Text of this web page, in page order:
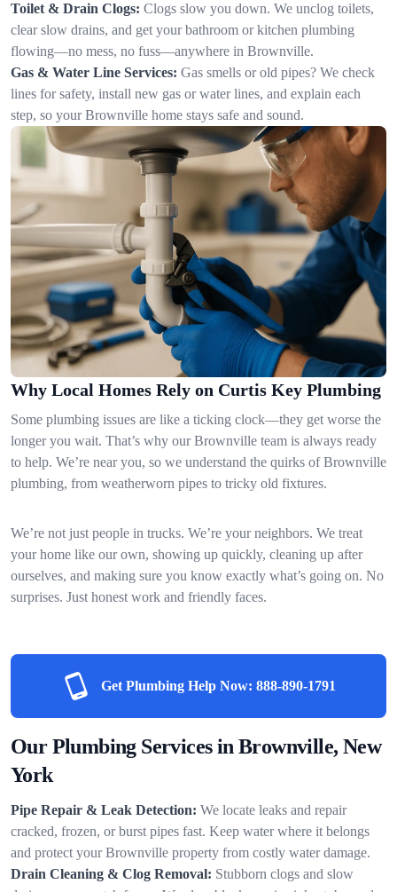
Toilet & Drain Clogs: Clogs slow you down. We unclog toilets,
clear slow drains, and get your bathroom or kitchen plumbing
flowing—no mess, no fuss—anywhere in Brownville.
Gas & Water Line Services: Gas smells or old pipes? We check
lines for safety, install new gas or water lines, and explain each
step, so your Brownville home stays safe and sound.
Why Local Homes Rely on Curtis Key Plumbing
Some plumbing issues are like a ticking clock—they get worse the
longer you wait. That’s why our Brownville team is always ready
to help. We’re near you, so we understand the quirks of Brownville
plumbing, from weatherworn pipes to tricky old fixtures.
We’re not just people in trucks. We’re your neighbors. We treat
your home like our own, showing up quickly, cleaning up after
ourselves, and making sure you know exactly what’s going on. No
surprises. Just honest work and friendly faces.
Get Plumbing Help Now: 888-890-1791
Our Plumbing Services in Brownville, New
York
Pipe Repair & Leak Detection: We locate leaks and repair
cracked, frozen, or burst pipes fast. Keep water where it belongs
and protect your Brownville property from costly water damage.
Drain Cleaning & Clog Removal: Stubborn clogs and slow